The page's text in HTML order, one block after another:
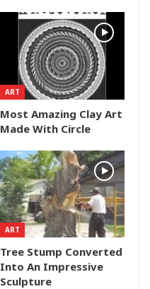
ART
Most Amazing Clay Art
Made With Circle
ART
Tree Stump Converted
Into An Impressive
Sculpture